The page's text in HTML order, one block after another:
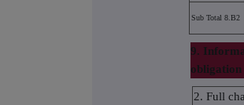
Sub Total 8.B2
9.
obligation
2. Full